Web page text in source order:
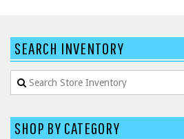
Norsons
Office Star Products
Phoenix
SIT-ON-IT
SEARCH INVENTORY
SHOP BY CATEGORY